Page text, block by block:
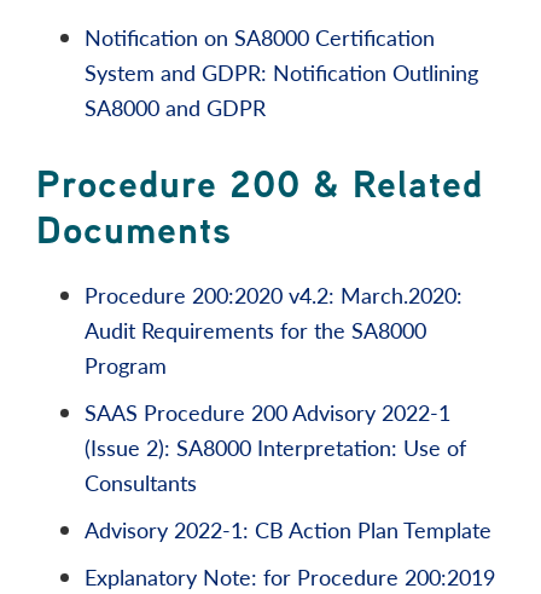
Notification on SA8000 Certification
System and GDPR: Notification Outlining
SA8000 and GDPR
Procedure 200 & Related
Documents
Procedure 200:2020 v4.2: March.2020:
Audit Requirements for the SA8000
Program
SAAS Procedure 200 Advisory 2022-1
(Issue 2): SA8000 Interpretation: Use of
Consultants
Advisory 2022-1: CB Action Plan Template
Explanatory Note: for Procedure 200:2019